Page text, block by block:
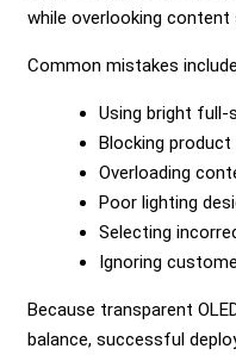
while overlooking content
Common mistakes
Using bright full-
Blocking product
Overloading
Poor lighting
Selecting
Ignoring
Because transparent
balance, successful